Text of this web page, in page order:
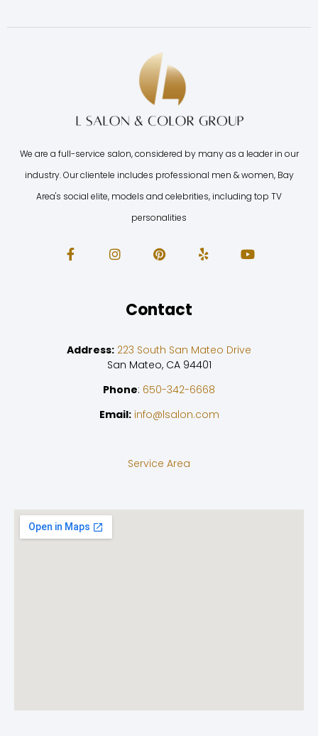
We are a full-service salon, considered by many as a leader in our
industry. Our clientele includes professional men & women, Bay
Area's social elite, models and celebrities, including top TV
personalities
Contact
Address: 223 South San Mateo Drive
San Mateo, CA 94401
Phone: 650-342-6668
Email: info@lsalon.com
Service Area